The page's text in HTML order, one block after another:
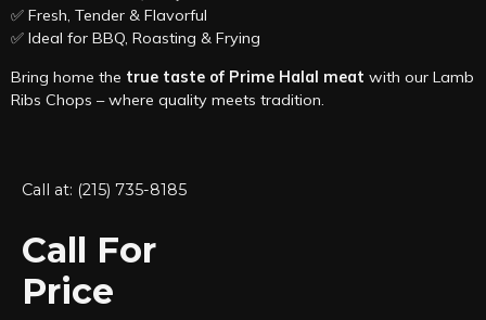
✅ Fresh, Tender & Flavorful
✅ Ideal for BBQ, Roasting & Frying
Bring home the true taste of Prime Halal meat with our Lamb
Ribs Chops – where quality meets tradition.
Call at: (215) 735-8185
Call For
Price